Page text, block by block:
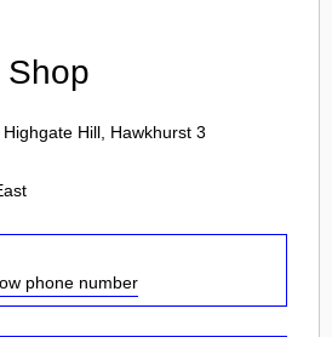
Shop
Hill, Hawkhurst 3
phone number